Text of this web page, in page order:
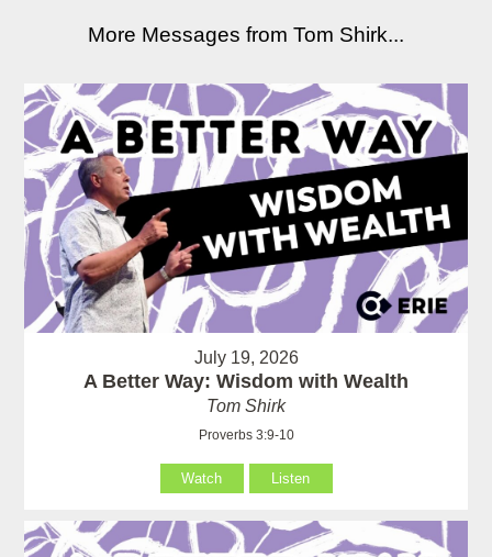
More Messages from Tom Shirk...
July 19, 2026
A Better Way: Wisdom with Wealth
Tom Shirk
Proverbs 3:9-10
Watch Listen